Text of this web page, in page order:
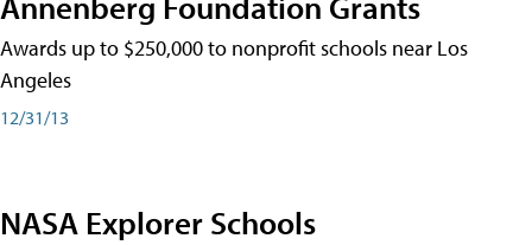
Awards up to $250,000 to nonprofit schools near Los
Angeles
12/31/13
NASA Explorer Schools